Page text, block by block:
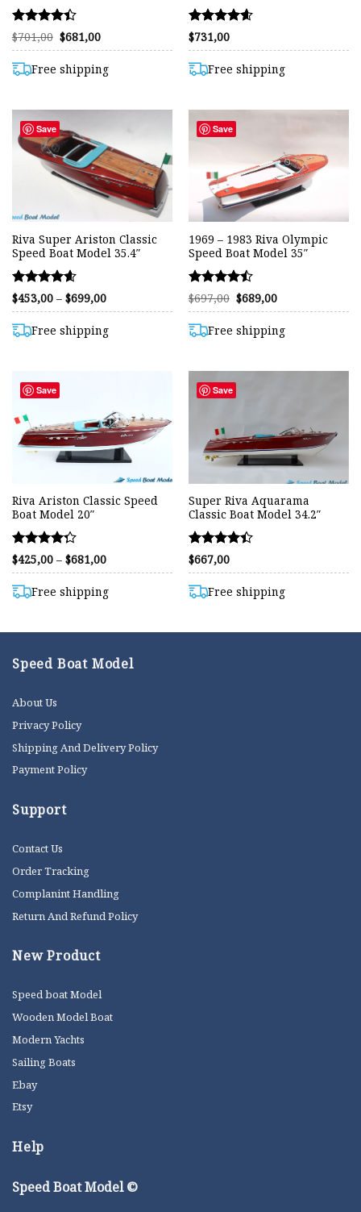
Rated
4.40
out of 5
$701,00 Original
price
$701,00.
$681,00Current
price
$681,00.
Free shipping
Rated
4.61
out of 5
$731,00
Free shipping
Save
Riva Super Ariston Classic
Speed Boat Model 35.4″
Rated
4.59
out of 5
$453,00 – $699,00Price
range:
through
$699,00
Free shipping
Save
1969 – 1983 Riva Olympic
Speed Boat Model 35″
Rated
4.46
out of 5
$697,00 Original
price
$697,00.
$689,00Current
price
$689,00.
Free shipping
Save
Riva Ariston Classic Speed
Boat Model 20″
Rated
4.25
out of 5
$425,00 – $681,00Price
range:
through
$681,00
Free shipping
Save
Super Riva Aquarama
Classic Boat Model 34.2″
Rated
4.42
out of 5
$667,00
Free shipping
Speed Boat Model
About Us
Privacy Policy
Shipping And Delivery Policy
Payment Policy
Support
Contact Us
Order Tracking
Complanint Handling
Return And Refund Policy
New Product
Speed boat Model
Wooden Model Boat
Modern Yachts
Sailing Boats
Ebay
Etsy
Help
Speed Boat Model ©